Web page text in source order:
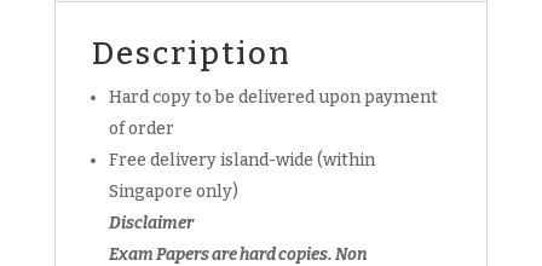
(hardcopy)
quantity
Description
Hard copy to be delivered upon payment
of order
Free delivery island-wide (within
Singapore only)
Disclaimer
Exam Papers are hard copies. Non